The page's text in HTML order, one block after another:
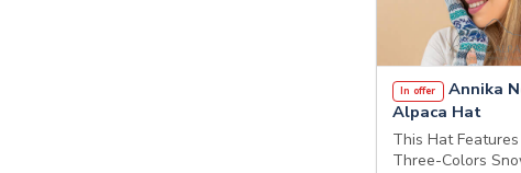
In offer
Annika
Alpaca Hat
This Hat
Three-Colors